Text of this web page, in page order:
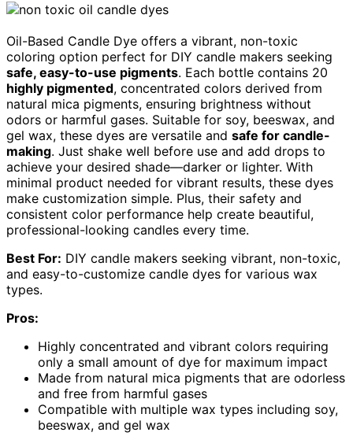
Oil-Based Candle Dye offers a vibrant, non-toxic
coloring option perfect for DIY candle makers seeking
safe, easy-to-use pigments. Each bottle contains 20
highly pigmented, concentrated colors derived from
natural mica pigments, ensuring brightness without
odors or harmful gases. Suitable for soy, beeswax, and
gel wax, these dyes are versatile and safe for candle-
making. Just shake well before use and add drops to
achieve your desired shade—darker or lighter. With
minimal product needed for vibrant results, these dyes
make customization simple. Plus, their safety and
consistent color performance help create beautiful,
professional-looking candles every time.
Best For: DIY candle makers seeking vibrant, non-toxic,
and easy-to-customize candle dyes for various wax
types.
Pros:
Highly concentrated and vibrant colors requiring
only a small amount of dye for maximum impact
Made from natural mica pigments that are odorless
and free from harmful gases
Compatible with multiple wax types including soy,
beeswax, and gel wax